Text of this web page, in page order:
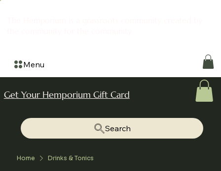
Menu
Get Your Hemporium Gift Card
Search
Home Drinks & Tonics